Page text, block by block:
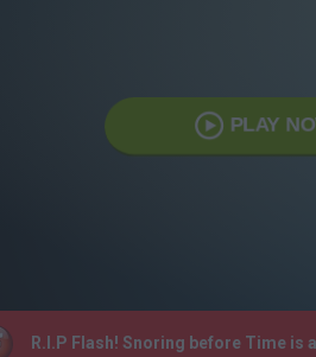
PLAY
R.I.P Flash! Snoring before Time